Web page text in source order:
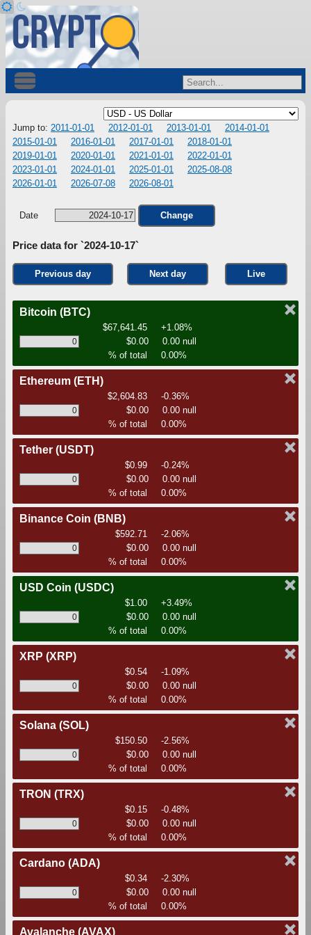
Jump to: 2011-01-01 2012-01-01 2013-01-01
2014-01-01
2015-01-01
2016-01-01 2017-01-01
2018-01-01
2019-01-01
2020-01-01 2021-01-01
2022-01-01
2023-01-01
2024-01-01 2025-01-01
2025-08-08
2026-01-01
2026-07-08 2026-08-01
Date Change
Price data for `2024-10-17`
Previous day Next day Live
Bitcoin (BTC)
$67,641.45
+1.08%
$0.00
0.00 null
% of total
0.00%
Ethereum (ETH)
$2,604.83
-0.36%
$0.00
0.00 null
% of total
0.00%
Tether (USDT)
$0.99
-0.24%
$0.00
0.00 null
% of total
0.00%
Binance Coin (BNB)
$592.71
-2.06%
$0.00
0.00 null
% of total
0.00%
USD Coin (USDC)
$1.00
+3.49%
$0.00
0.00 null
% of total
0.00%
XRP (XRP)
$0.54
-1.09%
$0.00
0.00 null
% of total
0.00%
Solana (SOL)
$150.50
-2.56%
$0.00
0.00 null
% of total
0.00%
TRON (TRX)
$0.15
-0.48%
$0.00
0.00 null
% of total
0.00%
Cardano (ADA)
$0.34
-2.30%
$0.00
0.00 null
% of total
0.00%
Avalanche (AVAX)